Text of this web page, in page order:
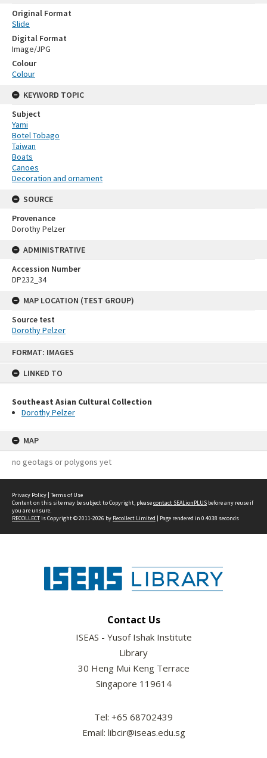
FORMAT: IMAGES
LINKED TO
Southeast Asian Cultural Collection
Dorothy Pelzer
MAP
no geotags or polygons yet
Original Format
Slide
Digital Format
Image/JPG
Colour
Colour
KEYWORD TOPIC
Subject
Yami
Botel Tobago
Taiwan
Boats
Canoes
Decoration and ornament
SOURCE
Provenance
Dorothy Pelzer
ADMINISTRATIVE
Accession Number
DP232_34
MAP LOCATION (TEST GROUP)
Source test
Dorothy Pelzer
Privacy Policy | Terms of Use
Content on this site may be subject to Copyright, pleasecontact SEALionPLUS before any reuse if
you are unsure.
RECOLLECTis Copyright © 2011-2026 by Recollect Limited | Page rendered in 0.4038 seconds
Contact Us
ISEAS - Yusof Ishak Institute
Library
30 Heng Mui Keng Terrace
Singapore 119614
Tel: +65 68702439
Email: libcir@iseas.edu.sg